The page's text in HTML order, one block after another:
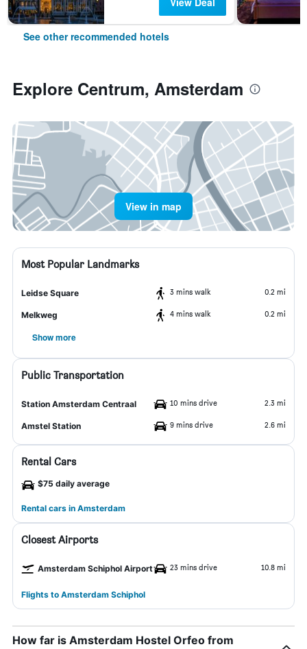
See other recommended hotels
Explore Centrum, Amsterdam
View in map
Most Popular Landmarks
Leidse Square 3 mins walk 0.2 mi
Melkweg 4 mins walk 0.2 mi
Show more
Public Transportation
Station Amsterdam Centraal 10 mins drive 2.3 mi
Amstel Station 9 mins drive 2.6 mi
Rental Cars
$75 daily average
Rental cars in Amsterdam
Closest Airports
Amsterdam Schiphol Airport 23 mins drive 10.8 mi
Flights to Amsterdam Schiphol
How far is Amsterdam Hostel Orfeo from